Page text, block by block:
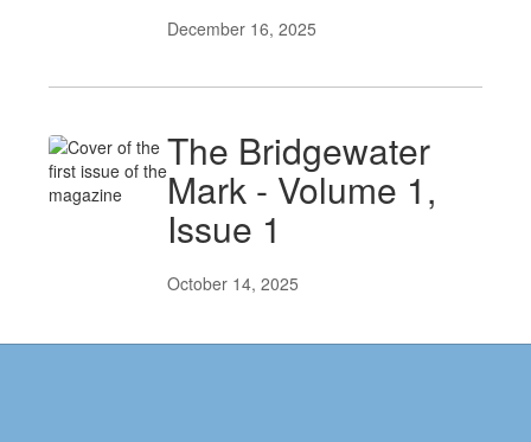
December 16, 2025
The Bridgewater
Mark - Volume 1,
Issue 1
October 14, 2025